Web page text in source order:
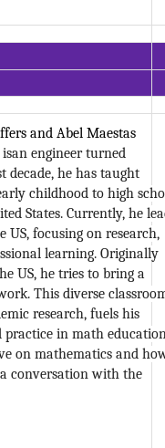
and Abel Maestas
isan engineer turned
decade, he has taught
childhood to high
States. Currently, he
focusing on research,
learning. Originally
US, he tries to bring a
This diverse
research, fuels his
in math
on mathematics and
conversation with the